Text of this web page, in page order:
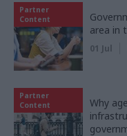
Partner
Content
area in
01 Jul
Partner
Content
Why